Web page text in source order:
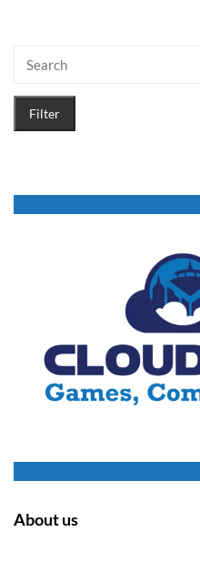
Filter
About us